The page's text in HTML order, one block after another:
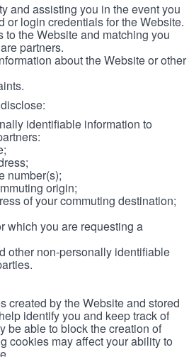
and assisting you in the event you
or login credentials for the Website.
the Website and matching you
partners.
about the Website or other
identifiable information to
number(s);
origin;
of your commuting destination;
which you are requesting a
other non-personally identifiable
created by the Website and stored
identify you and keep track of
be able to block the creation of
cookies may affect your ability to